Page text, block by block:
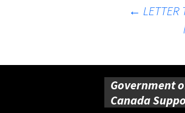
Post←
Government
Canada